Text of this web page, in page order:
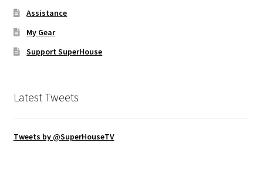
Assistance
My Gear
Support SuperHouse
Latest Tweets
Tweets by @SuperHouseTV